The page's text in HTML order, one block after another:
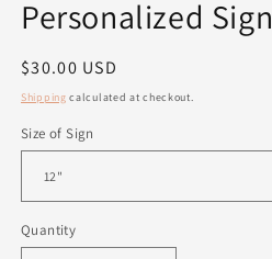
Personalized Sign
Regular
price
$30.00 USD
Shipping calculated at checkout.
Size of Sign
Quantity
Quantity